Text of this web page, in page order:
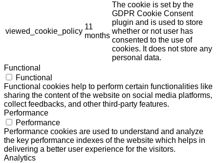
viewed_cookie_policy
11
months
The cookie is set by the
GDPR Cookie Consent
plugin and is used to store
whether or not user has
consented to the use of
cookies. It does not store any
personal data.
Functional
Functional
Functional cookies help to perform certain functionalities like
sharing the content of the website on social media platforms,
collect feedbacks, and other third-party features.
Performance
Performance
Performance cookies are used to understand and analyze
the key performance indexes of the website which helps in
delivering a better user experience for the visitors.
Analytics